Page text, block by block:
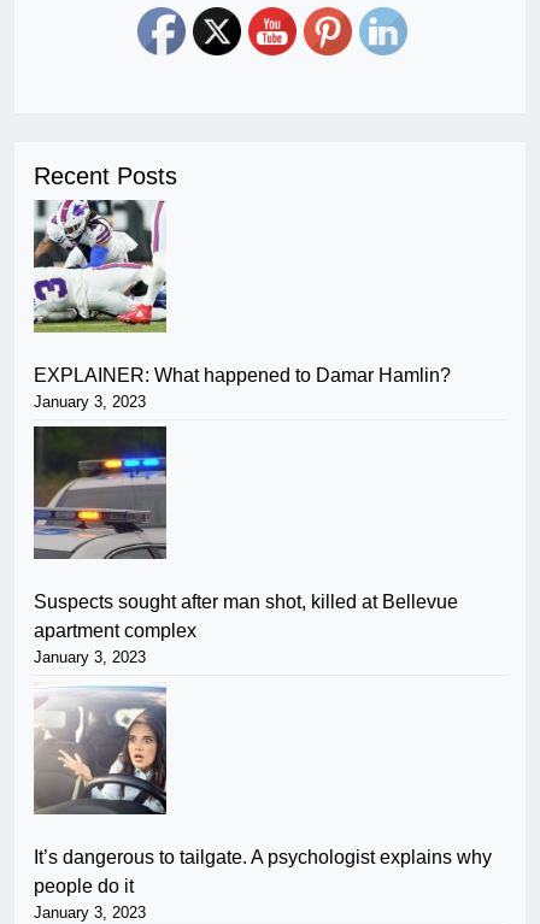
Recent Posts
EXPLAINER: What happened to Damar Hamlin?
January 3, 2023
Suspects sought after man shot, killed at Bellevue
apartment complex
January 3, 2023
It’s dangerous to tailgate. A psychologist explains why
people do it
January 3, 2023